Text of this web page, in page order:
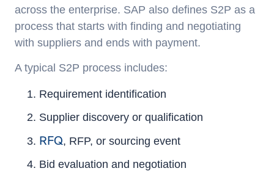
across the enterprise. SAP also defines S2P as a
process that starts with finding and negotiating
with suppliers and ends with payment.
A typical S2P process includes:
Requirement identification
Supplier discovery or qualification
RFQ, RFP, or sourcing event
Bid evaluation and negotiation